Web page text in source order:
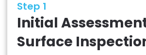
Step 1
Initial
Surface